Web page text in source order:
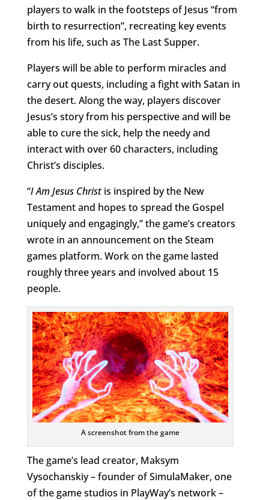
players to walk in the footsteps of Jesus “from
birth to resurrection”, recreating key events
from his life, such as The Last Supper.
Players will be able to perform miracles and
carry out quests, including a fight with Satan in
the desert. Along the way, players discover
Jesus’s story from his perspective and will be
able to cure the sick, help the needy and
interact with over 60 characters, including
Christ’s disciples.
“IAm Jesus Christis inspired by the New
Testament and hopes to spread the Gospel
uniquely and engagingly,” the game’s creators
wrote in an announcement on the Steam
games platform. Work on the game lasted
roughly three years and involved about 15
people.
A screenshot from the game
The game’s lead creator, Maksym
Vysochanskiy – founder of SimulaMaker, one
of the game studios in PlayWay’s network –